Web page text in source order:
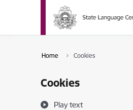
Skip to page content
Home Cookies
Cookies
Play text